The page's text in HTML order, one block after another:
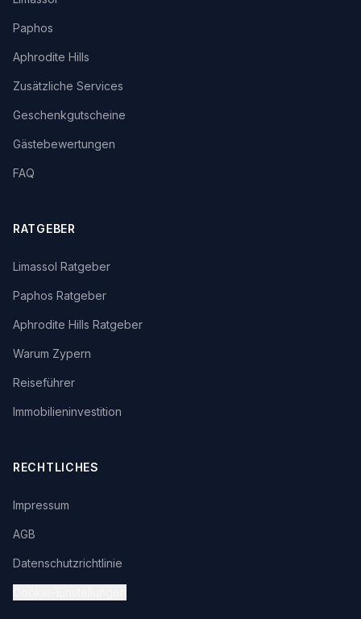
Paphos
Aphrodite Hills
Zusätzliche Services
Geschenkgutscheine
Gästebewertungen
FAQ
RATGEBER
Limassol Ratgeber
Paphos Ratgeber
Aphrodite Hills Ratgeber
Warum Zypern
Reiseführer
Immobilieninvestition
RECHTLICHES
Impressum
AGB
Datenschutzrichtlinie